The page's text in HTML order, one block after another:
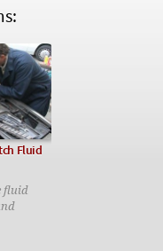
Fluid
fluid